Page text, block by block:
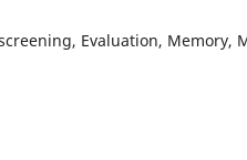
Evaluation, Memory,